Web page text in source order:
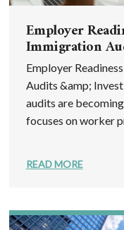
Employer
Immigration
Employer
Audits &amp;
audits are
focuses on worker
READ MORE